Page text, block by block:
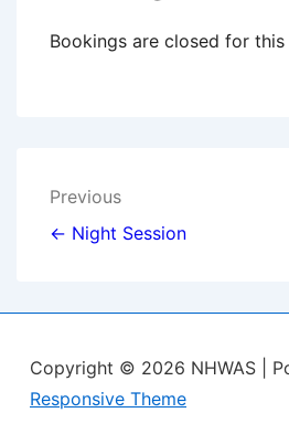
Bookings are closed for this
Post
navigation
Previous
← Night Session
Copyright © 2026 NHWAS
|
Responsive Theme